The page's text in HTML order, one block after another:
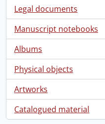
Legal documents
, 32 results
Manuscript notebooks
, 15 results
Albums
, 9 results
Physical objects
, 8 results
Artworks
, 8 results
Catalogued material
, 4 results